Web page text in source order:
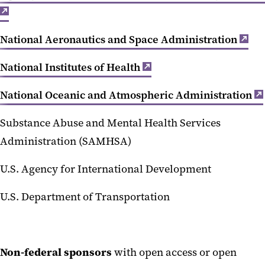
National Aeronautics and Space Administration
National Institutes of Health
National Oceanic and Atmospheric Administration
Substance Abuse and Mental Health Services
Administration (SAMHSA)
U.S. Agency for International Development
U.S. Department of Transportation
Non-federal sponsors with open access or open